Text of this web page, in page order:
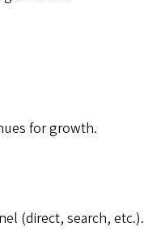
for growth.
(direct, search, etc.).